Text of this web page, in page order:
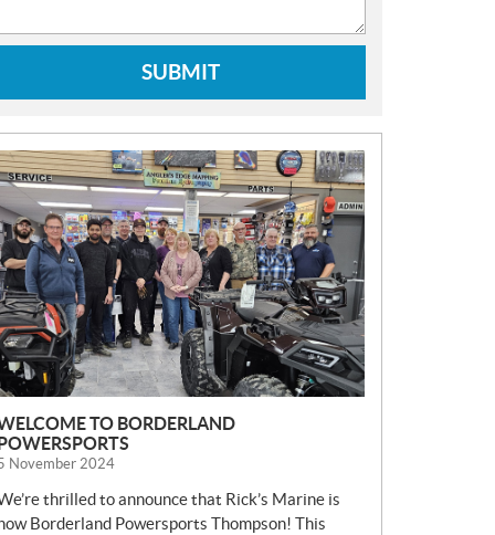
SUBMIT
TO BORDERLAND
POWERSPORTS
November 2024
thrilled to announce that Rick’s Marine is
Borderland Powersports Thompson! This